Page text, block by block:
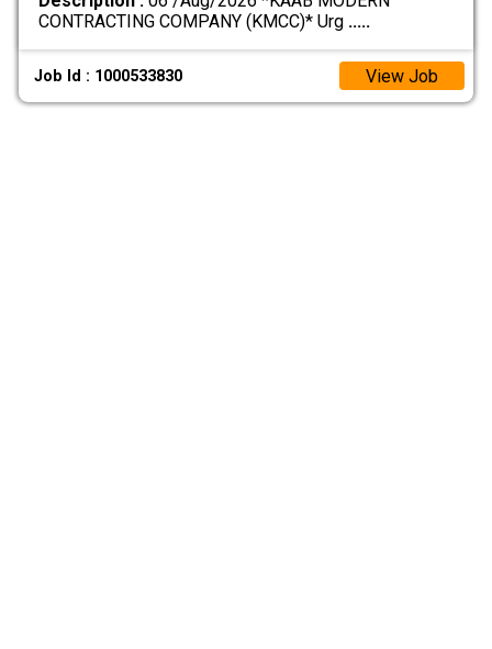
CONTRACTING COMPANY (KMCC)* Urg .....
Job Id : 1000533830 View Job